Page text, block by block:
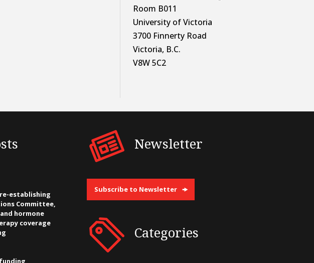
Room B011
University of Victoria
3700 Finnerty Road
Victoria, B.C.
V8W 5C2
re-establishing
Committee,
hormone
coverage
Newsletter
Subscribe to Newsletter
Categories